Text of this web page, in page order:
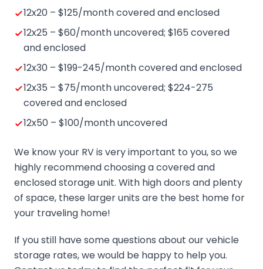
12x20 – $125/month covered and enclosed
12x25 – $60/month uncovered; $165 covered
and enclosed
12x30 – $199-245/month covered and enclosed
12x35 – $75/month uncovered; $224-275
covered and enclosed
12x50 – $100/month uncovered
We know your RV is very important to you, so we
highly recommend choosing a covered and
enclosed storage unit. With high doors and plenty
of space, these larger units are the best home for
your traveling home!
If you still have some questions about our vehicle
storage rates, we would be happy to help you.